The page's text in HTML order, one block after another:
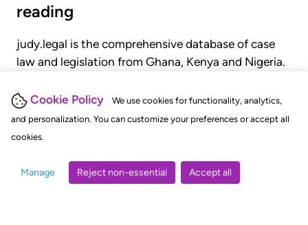
Cookie Policy
We use cookies for functionality, analytics,
and personalization. You can customize your preferences or accept all
cookies.
Manage Reject non-essential Accept all
reading
judy.legal is the comprehensive database of case
law and legislation from Ghana, Kenya and Nigeria.
judgments, statutes, and rules of court.